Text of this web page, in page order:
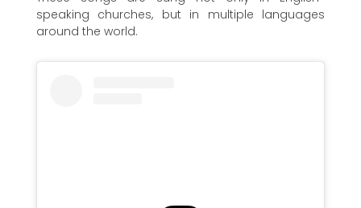
speaking churches, but in multiple languages
around the world.